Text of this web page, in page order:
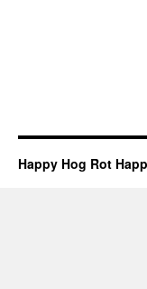
Happy Hog Rot